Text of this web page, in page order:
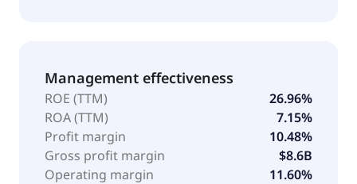
Management effectiveness
ROE (TTM)
26.96%
ROA (TTM)
7.15%
Profit margin
10.48%
Gross profit margin
$8.6B
Operating margin
11.60%